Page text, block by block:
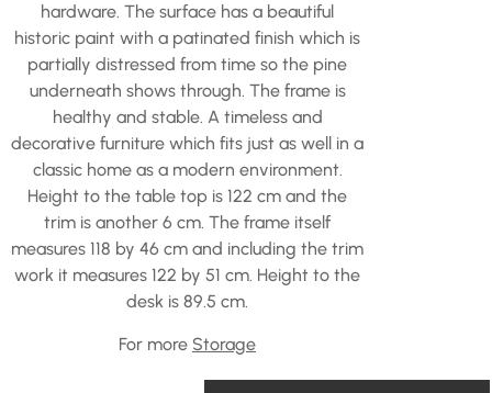
hardware. The surface has a beautiful
historic paint with a patinated finish which is
partially distressed from time so the pine
underneath shows through. The frame is
healthy and stable. A timeless and
decorative furniture which fits just as well in a
classic home as a modern environment.
Height to the table top is 122 cm and the
trim is another 6 cm. The frame itself
measures 118 by 46 cm and including the trim
work it measures 122 by 51 cm. Height to the
desk is 89.5 cm.
For more Storage